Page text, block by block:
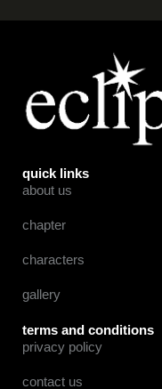
quick links
about us
chapter
characters
gallery
terms and conditions
privacy policy
contact us